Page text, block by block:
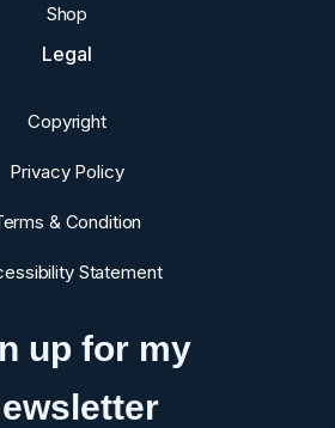
Shop
Legal
Copyright
Privacy Policy
& Condition
Statement
up for my